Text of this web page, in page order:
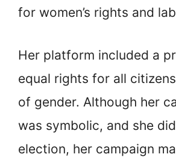
for women’s rights and
Her platform included a
equal rights for all
of gender. Although her
was symbolic, and she
election, her campaign